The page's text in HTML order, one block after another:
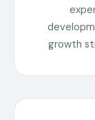
growth